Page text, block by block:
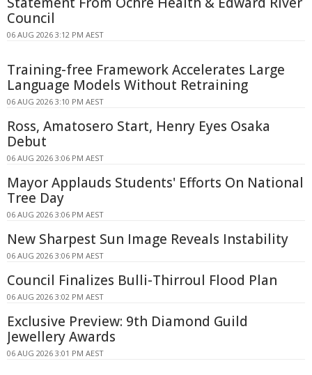
Council
06 AUG 2026 3:12 PM AEST
Training-free Framework Accelerates Large
Language Models Without Retraining
06 AUG 2026 3:10 PM AEST
Ross, Amatosero Start, Henry Eyes Osaka
Debut
06 AUG 2026 3:06 PM AEST
Mayor Applauds Students' Efforts On National
Tree Day
06 AUG 2026 3:06 PM AEST
New Sharpest Sun Image Reveals Instability
06 AUG 2026 3:06 PM AEST
Council Finalizes Bulli-Thirroul Flood Plan
06 AUG 2026 3:02 PM AEST
Exclusive Preview: 9th Diamond Guild
Jewellery Awards
06 AUG 2026 3:01 PM AEST